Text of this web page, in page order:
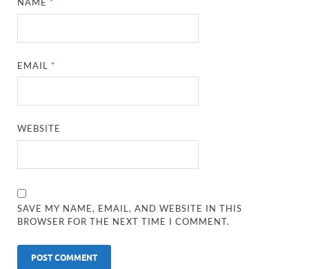
NAME*
EMAIL*
WEBSITE
SAVE MY NAME, EMAIL, AND WEBSITE IN THIS
BROWSER FOR THE NEXT TIME I COMMENT.